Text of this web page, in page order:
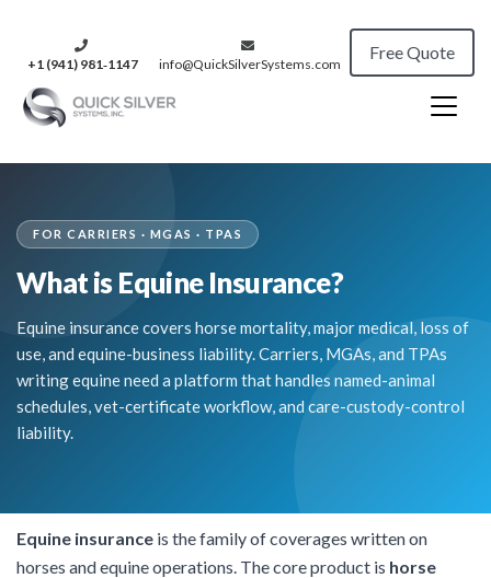
+1 (941) 981‑1147 info@QuickSilverSystems.com
Free Quote
FOR CARRIERS · MGAS · TPAS
What is Equine Insurance?
Equine insurance covers horse mortality, major medical, loss of
use, and equine-business liability. Carriers, MGAs, and TPAs
writing equine need a platform that handles named-animal
schedules, vet-certificate workflow, and care-custody-control
liability.
Equine insurance is the family of coverages written on
horses and equine operations. The core product is horse